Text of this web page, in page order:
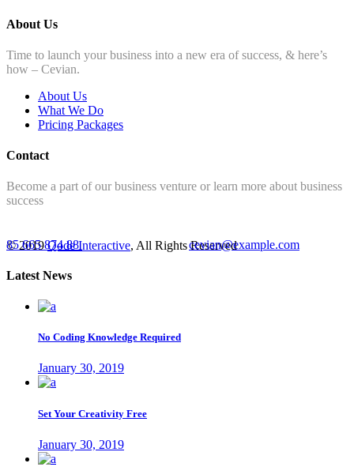
About Us
Time to launch your business into a new era of success, & here’s
how – Cevian.
About Us
What We Do
Pricing Packages
Contact
Become a part of our business venture or learn more about business
success
© 2019Qode Interactive, All Rights Reserved
85 665 874 88 cevian@example.com
Latest News
No Coding Knowledge Required
January 30, 2019
Set Your Creativity Free
January 30, 2019